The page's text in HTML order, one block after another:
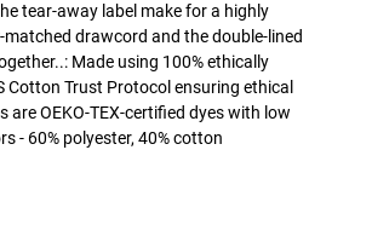
tear-away label make for a highly
drawcord and the double-lined
Made using 100% ethically
Cotton Trust Protocol ensuring ethical
OEKO-TEX-certified dyes with low
- 60% polyester, 40% cotton